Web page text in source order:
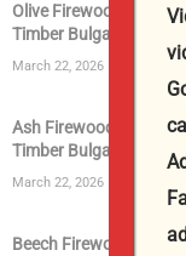
Olive Firewood | Kiln
Timber Bulgaria...
March 22, 2026
Ash Firewood | Kiln
Timber Bulgaria from...
March 22, 2026
Beech Firewood | Kiln